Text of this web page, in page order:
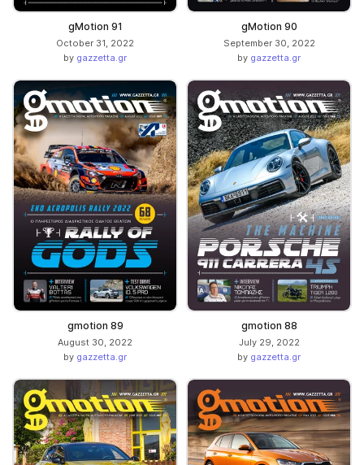
gMotion 91
October 31, 2022
by gazzetta.gr
gMotion 90
September 30, 2022
by gazzetta.gr
gmotion 89
August 30, 2022
by gazzetta.gr
gmotion 88
July 29, 2022
by gazzetta.gr